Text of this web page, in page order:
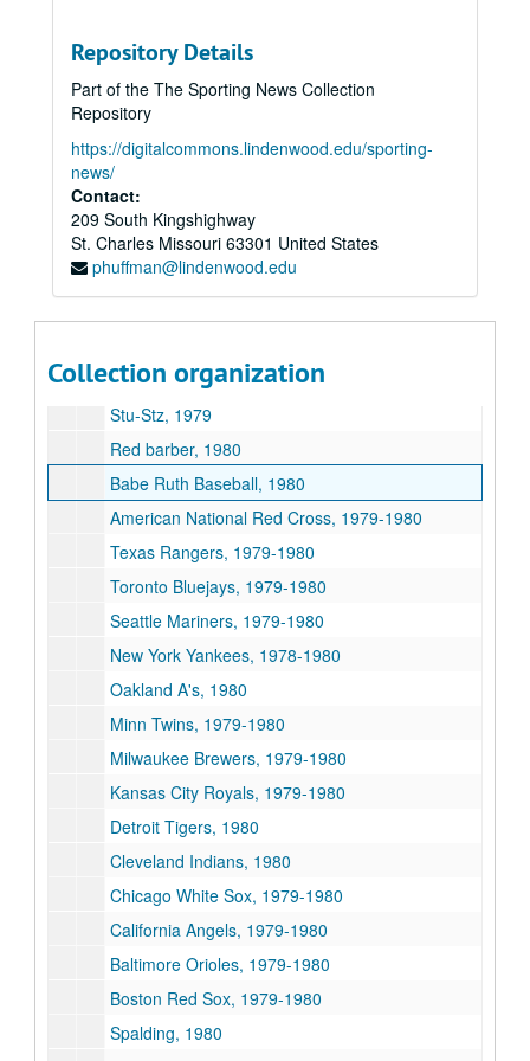
Repository Details
Part of the The Sporting News Collection
Repository
https://digitalcommons.lindenwood.edu/sporting-
news/
Contact:
209 South Kingshighway
St. Charles Missouri 63301 United States
phuffman@lindenwood.edu
Collection organization
Lee Allen, 1961-1963
National BB Hall of Fame, 1963
George Trautman N. Assoc, 1962-1963
Frank J. Shaughnessy National Assoc., 1963
Carl Lundquist, 1963-1963
Bert Sugar, 1979
Los Angeles Dodgers, 1963
Cincinnati Redlegs, 1963
Stu-Stz, 1979
Red barber, 1980
Babe Ruth Baseball, 1980
American National Red Cross, 1979-1980
Texas Rangers, 1979-1980
Toronto Bluejays, 1979-1980
Seattle Mariners, 1979-1980
New York Yankees, 1978-1980
Oakland A's, 1980
Minn Twins, 1979-1980
Milwaukee Brewers, 1979-1980
Kansas City Royals, 1979-1980
Detroit Tigers, 1980
Cleveland Indians, 1980
Chicago White Sox, 1979-1980
California Angels, 1979-1980
Baltimore Orioles, 1979-1980
Boston Red Sox, 1979-1980
Spalding, 1980